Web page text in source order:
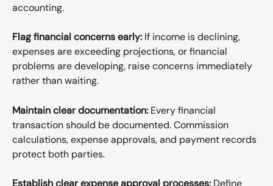
accounting.
Flag financial concerns early: If income is declining,
expenses are exceeding projections, or financial
problems are developing, raise concerns immediately
rather than waiting.
Maintain clear documentation: Every financial
transaction should be documented. Commission
calculations, expense approvals, and payment records
protect both parties.
Establish clear expense approval processes: Define